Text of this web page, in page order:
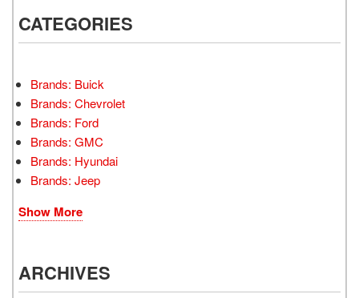
CATEGORIES
Brands: Buick
Brands: Chevrolet
Brands: Ford
Brands: GMC
Brands: Hyundai
Brands: Jeep
Show More
ARCHIVES